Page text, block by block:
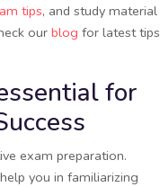
tips, and study material
our blog for latest tips
for
exam preparation.
you in familiarizing